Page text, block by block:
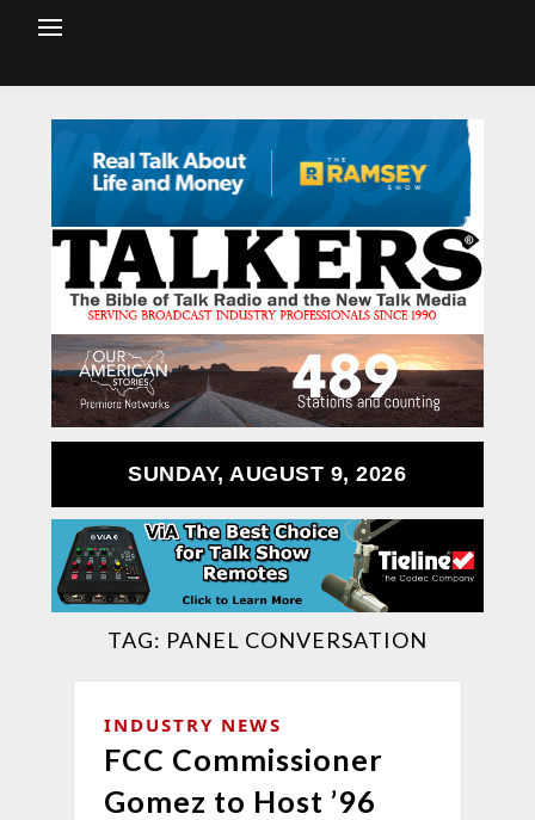
SUNDAY, AUGUST 9, 2026
TAG: PANEL CONVERSATION
INDUSTRY NEWS
FCC Commissioner
Gomez to Host ’96